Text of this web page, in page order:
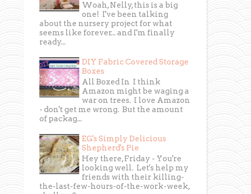
Woah, Nelly, this is a big
one! I've been talking
about the nursery project for what
seems like forever... and I'm finally
ready...
DIY Fabric Covered Storage
Boxes
All Boxed In I think
Amazon might be waging a
war on trees. I love Amazon
- don't get me wrong. But the amount
of packag...
EG's Simply Delicious
Shepherd's Pie
Hey there, Friday - You're
looking well. Let's help my
friends with their killing-
the-last-few-hours-of-the-work-week,